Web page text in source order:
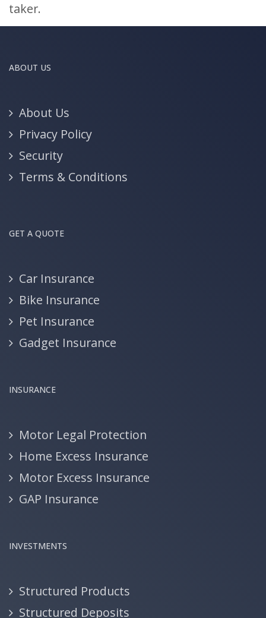
taker.
ABOUT US
About Us
Privacy Policy
Security
Terms & Conditions
GET A QUOTE
Car Insurance
Bike Insurance
Pet Insurance
Gadget Insurance
INSURANCE
Motor Legal Protection
Home Excess Insurance
Motor Excess Insurance
GAP Insurance
INVESTMENTS
Structured Products
Structured Deposits